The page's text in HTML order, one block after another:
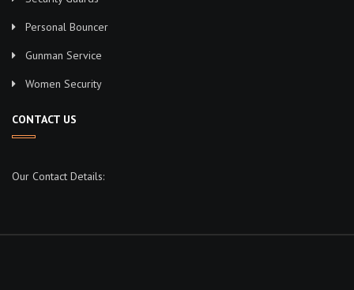
Personal Bouncer
Gunman Service
Women Security
CONTACT US
Our Contact Details: